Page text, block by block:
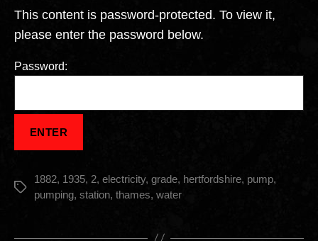
This content is password-protected. To view it,
please enter the password below.
Password:
Tags
1882, 1935, 2, electricity, grade, hertfordshire, pump,
pumping, station, thames, water